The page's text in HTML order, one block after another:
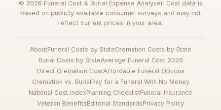
© 2026 Funeral Cost & Burial Expense Analyzer. Cost data is
based on publicly available consumer surveys and may not
reflect current prices in your area.
AboutFuneral Costs by StateCremation Costs by State
Burial Costs by StateAverage Funeral Cost 2026
Direct Cremation CostAffordable Funeral Options
Cremation vs. BurialPay for a Funeral With No Money
National Cost IndexPlanning ChecklistFuneral Insurance
Veteran BenefitsEditorial StandardsPrivacy Policy